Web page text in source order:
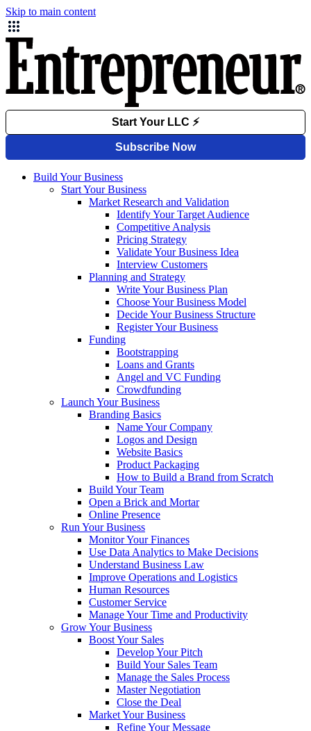
Skip to main content
Build Your Business
Start Your Business
Market Research and Validation
Identify Your Target Audience
Competitive Analysis
Pricing Strategy
Validate Your Business Idea
Interview Customers
Planning and Strategy
Write Your Business Plan
Choose Your Business Model
Decide Your Business Structure
Register Your Business
Funding
Bootstrapping
Loans and Grants
Angel and VC Funding
Crowdfunding
Launch Your Business
Branding Basics
Name Your Company
Logos and Design
Website Basics
Product Packaging
How to Build a Brand from Scratch
Build Your Team
Open a Brick and Mortar
Online Presence
Run Your Business
Monitor Your Finances
Use Data Analytics to Make Decisions
Understand Business Law
Improve Operations and Logistics
Human Resources
Customer Service
Manage Your Time and Productivity
Grow Your Business
Boost Your Sales
Develop Your Pitch
Build Your Sales Team
Manage the Sales Process
Master Negotiation
Close the Deal
Market Your Business
Refine Your Message